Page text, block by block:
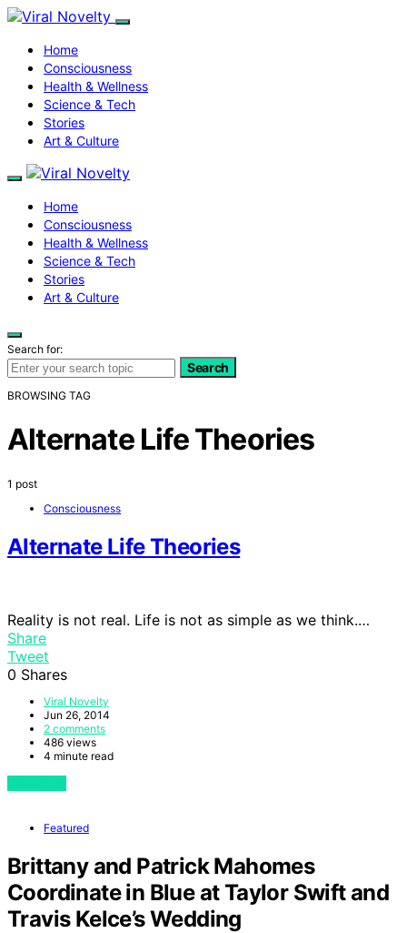
Home
Consciousness
Health & Wellness
Science & Tech
Stories
Art & Culture
Home
Consciousness
Health & Wellness
Science & Tech
Stories
Art & Culture
Search for:
Search
BROWSING TAG
Alternate Life Theories
1 post
Consciousness
Alternate Life Theories
Reality is not real. Life is not as simple as we think.…
Share
Tweet
0 Shares
Viral Novelty
Jun 26, 2014
2 comments
486 views
4 minute read
Featured
Brittany and Patrick Mahomes
Coordinate in Blue at Taylor Swift and
Travis Kelce’s Wedding